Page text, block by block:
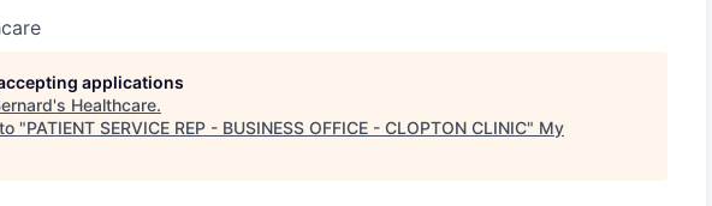
applications
Healthcare.
"PATIENT SERVICE REP - BUSINESS OFFICE - CLOPTON CLINIC" My